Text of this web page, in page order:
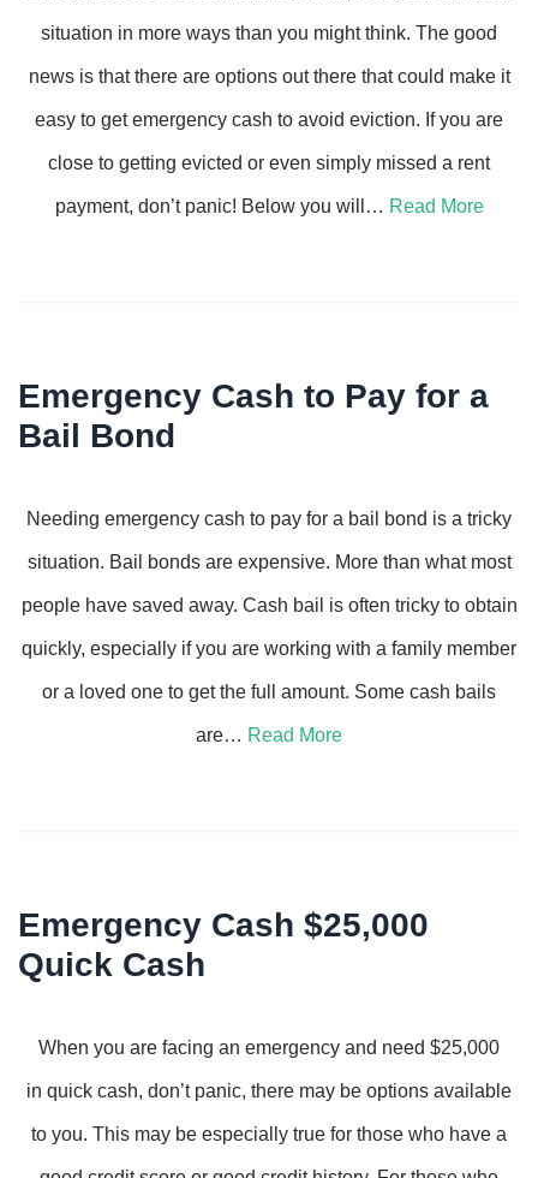
situation in more ways than you might think. The good
news is that there are options out there that could make it
easy to get emergency cash to avoid eviction. If you are
close to getting evicted or even simply missed a rent
payment, don’t panic! Below you will… Read More
Emergency Cash to Pay for a
Bail Bond
Needing emergency cash to pay for a bail bond is a tricky
situation. Bail bonds are expensive. More than what most
people have saved away. Cash bail is often tricky to obtain
quickly, especially if you are working with a family member
or a loved one to get the full amount. Some cash bails
are… Read More
Emergency Cash $25,000
Quick Cash
When you are facing an emergency and need $25,000
in quick cash, don’t panic, there may be options available
to you. This may be especially true for those who have a